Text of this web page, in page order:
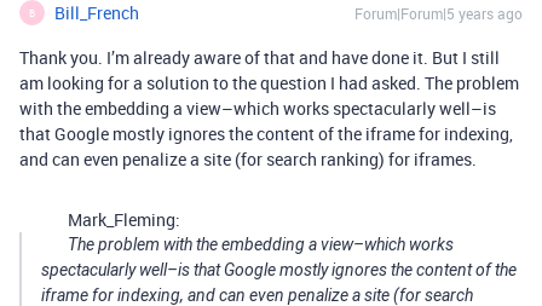
B Bill_French Forum|Forum|5 years ago
Thank you. I’m already aware of that and have done it. But I still
am looking for a solution to the question I had asked. The problem
with the embedding a view–which works spectacularly well–is
that Google mostly ignores the content of the iframe for indexing,
and can even penalize a site (for search ranking) for iframes.
Mark_Fleming:
The problem with the embedding a view–which works
spectacularly well–is that Google mostly ignores the content of the
iframe for indexing, and can even penalize a site (for search